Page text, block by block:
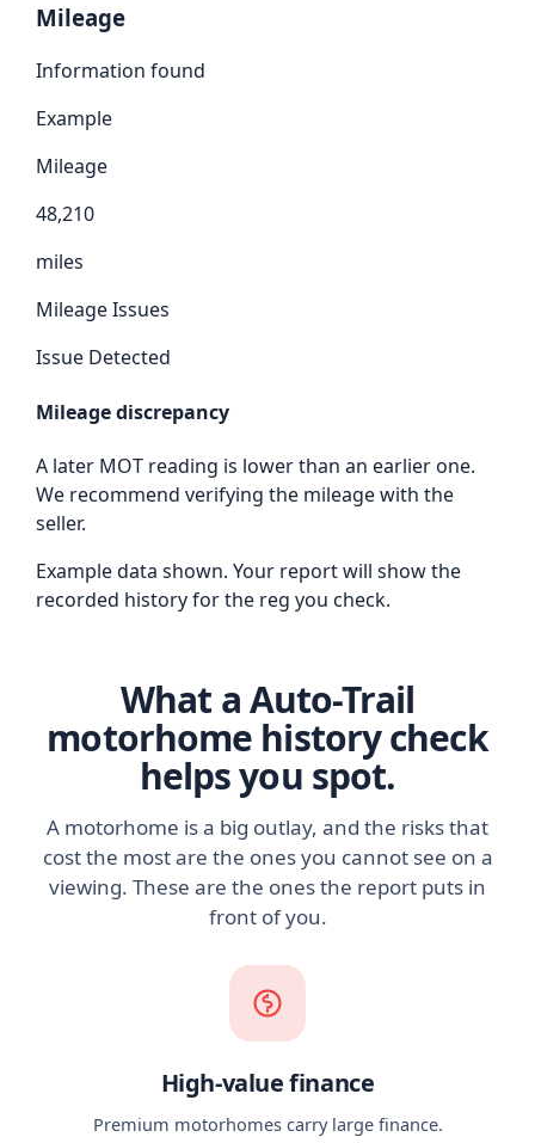
Mileage
Information found
Example
Mileage
48,210
miles
Mileage Issues
Issue Detected
Mileage discrepancy
A later MOT reading is lower than an earlier one.
We recommend verifying the mileage with the
seller.
Example data shown. Your report will show the
recorded history for the reg you check.
What a Auto-Trail
motorhome history check
helps you spot.
A motorhome is a big outlay, and the risks that
cost the most are the ones you cannot see on a
viewing. These are the ones the report puts in
front of you.
High-value finance
Premium motorhomes carry large finance.